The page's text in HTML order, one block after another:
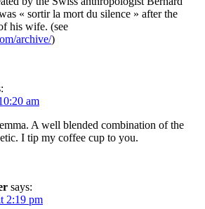
« sortir la mort du silence » after the
his wife. (see
archive/)
am
A well blended combination of the
I tip my coffee cup to you.
says:
2:19 pm